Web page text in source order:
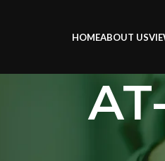
HOMEABOUT US